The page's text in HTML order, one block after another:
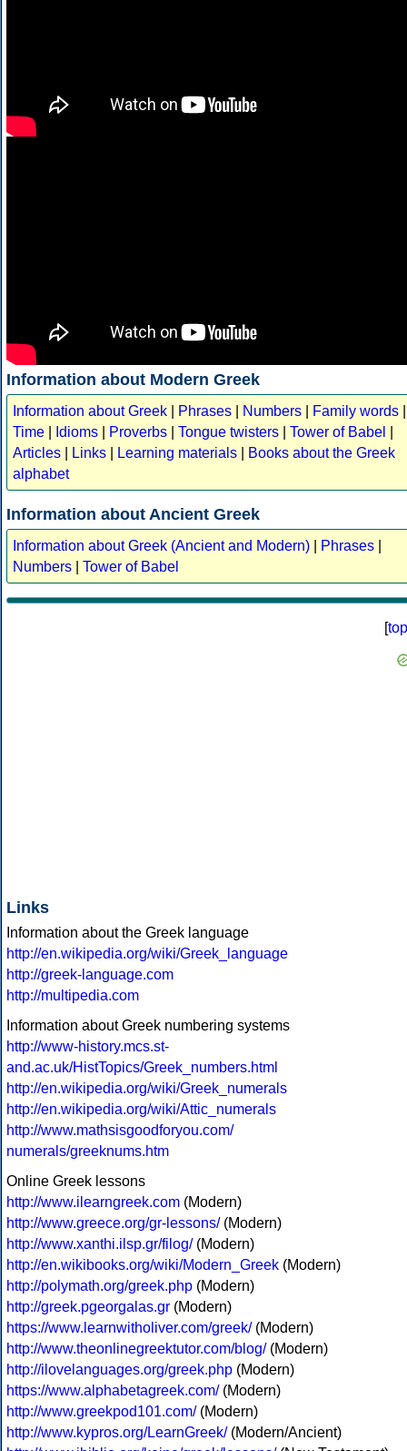
Information about Modern Greek
Information about Greek Phrases Numbers Family words
Time
Idioms Proverbs Tongue twisters Tower of Babel
Articles
Links Learning materials
Books about the Greek
alphabet
Information about Ancient Greek
Information about Greek (Ancient and Modern) Phrases
Numbers
Tower of Babel
[top
Links
Information about the Greek language
http://en.wikipedia.org/wiki/Greek_language
http://greek-language.com
http://multipedia.com
Information about Greek numbering systems
http://www-history.mcs.st-
and.ac.uk/HistTopics/Greek_numbers.html
http://en.wikipedia.org/wiki/Greek_numerals
http://en.wikipedia.org/wiki/Attic_numerals
http://www.mathsisgoodforyou.com/
numerals/greeknums.htm
Online Greek lessons
http://www.ilearngreek.com (Modern)
http://www.greece.org/gr-lessons/(Modern)
http://www.xanthi.ilsp.gr/filog/(Modern)
http://en.wikibooks.org/wiki/Modern_Greek (Modern)
http://polymath.org/greek.php (Modern)
http://greek.pgeorgalas.gr (Modern)
https://www.learnwitholiver.com/greek/(Modern)
http://www.theonlinegreektutor.com/blog/(Modern)
http://ilovelanguages.org/greek.php (Modern)
https://www.alphabetagreek.com/(Modern)
http://www.greekpod101.com/(Modern)
http://www.kypros.org/LearnGreek/(Modern/Ancient)